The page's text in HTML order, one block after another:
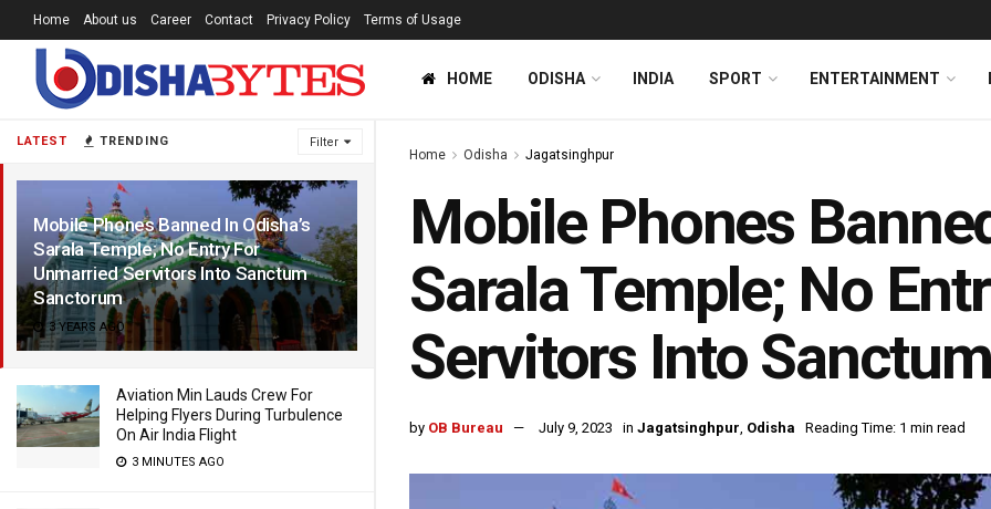
LATEST TRENDING Filter
Mobile Phones Banned In Odisha’s
Sarala Temple; No Entry For
Unmarried Servitors Into Sanctum
Sanctorum
3 YEARS AGO
Aviation Min Lauds Crew For
Helping Flyers During Turbulence
On Air India Flight
3 MINUTES AGO
Home About us Career Contact Privacy Policy Terms of Usage
HOME ODISHA INDIA SPORT ENTERTAINMENT
Home Odisha Jagatsinghpur
Mobile Phones
Sarala Temple; No
Servitors Into
by OB Bureau July 9, 2023 in Jagatsinghpur, Odisha Reading Time: 1 min read